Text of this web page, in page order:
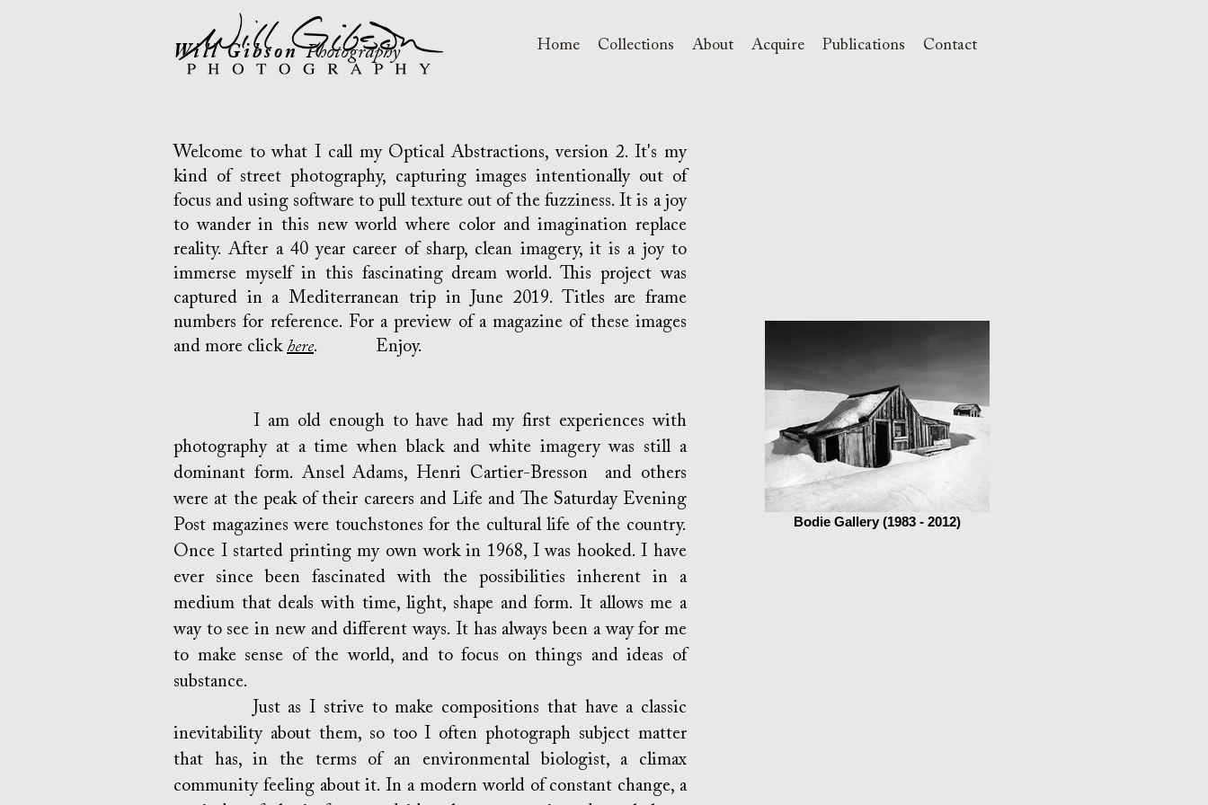
Home Collections About Acquire Publications Contact
Welcome to what I call my Optical Abstractions, version 2. It's my
kind of street photography, capturing images intentionally out of
focus and using software to pull texture out of the fuzziness. It is a joy
to wander in this new world where color and imagination replace
reality. After a 40 year career of sharp, clean imagery, it is a joy to
immerse myself in this fascinating dream world. This project was
captured in a Mediterranean trip in June 2019. Titles are frame
numbers for reference. For a preview of a magazine of these images
and more click here. Enjoy.
I am old enough to have had my first experiences with
photography at a time when black and white imagery was still a
dominant form. Ansel Adams, Henri Cartier-Bresson and others
were at the peak of their careers and Life and The Saturday Evening
Post magazines were touchstones for the cultural life of the country.
Once I started printing my own work in 1968, I was hooked. I have
ever since been fascinated with the possibilities inherent in a
medium that deals with time, light, shape and form. It allows me a
way to see in new and different ways. It has always been a way for me
to make sense of the world, and to focus on things and ideas of
substance.
Just as I strive to make compositions that have a classic
inevitability about them, so too I often photograph subject matter
that has, in the terms of an environmental biologist, a climax
community feeling about it. In a modern world of constant change, a
Bodie Gallery (1983 - 2012)
Will GibsonPhotography